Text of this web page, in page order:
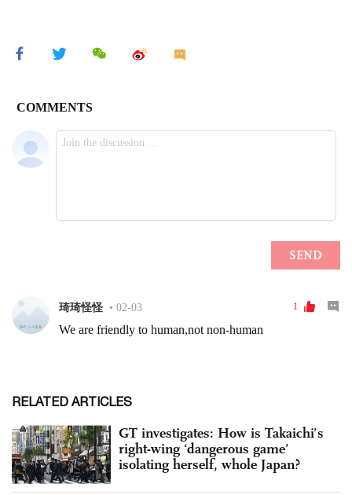
RELATED ARTICLES
GT investigates: How is Takaichi’s
right-wing ‘dangerous game’
isolating herself, whole Japan?